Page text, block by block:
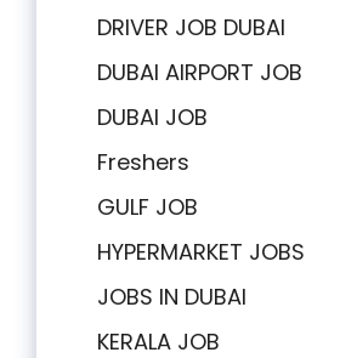
DRIVER JOB DUBAI
DUBAI AIRPORT JOB
DUBAI JOB
Freshers
GULF JOB
HYPERMARKET JOBS
JOBS IN DUBAI
KERALA JOB